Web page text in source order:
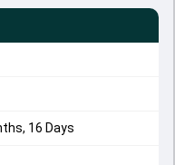
16 Days